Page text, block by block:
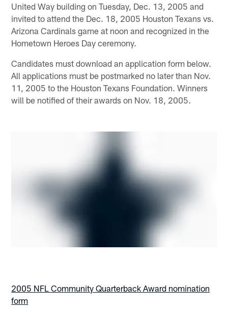
United Way building on Tuesday, Dec. 13, 2005 and
invited to attend the Dec. 18, 2005 Houston Texans vs.
Arizona Cardinals game at noon and recognized in the
Hometown Heroes Day ceremony.
Candidates must download an application form below.
All applications must be postmarked no later than Nov.
11, 2005 to the Houston Texans Foundation. Winners
will be notified of their awards on Nov. 18, 2005.
2005 NFL Community Quarterback Award nomination
form